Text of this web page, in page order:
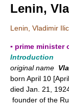
Lenin,
Lenin, Vladimir
▪ prime minister
Introduction
original name
born April 10
died Jan. 21,
founder of the